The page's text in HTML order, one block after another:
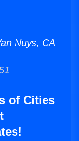
Nuys, CA
of Cities